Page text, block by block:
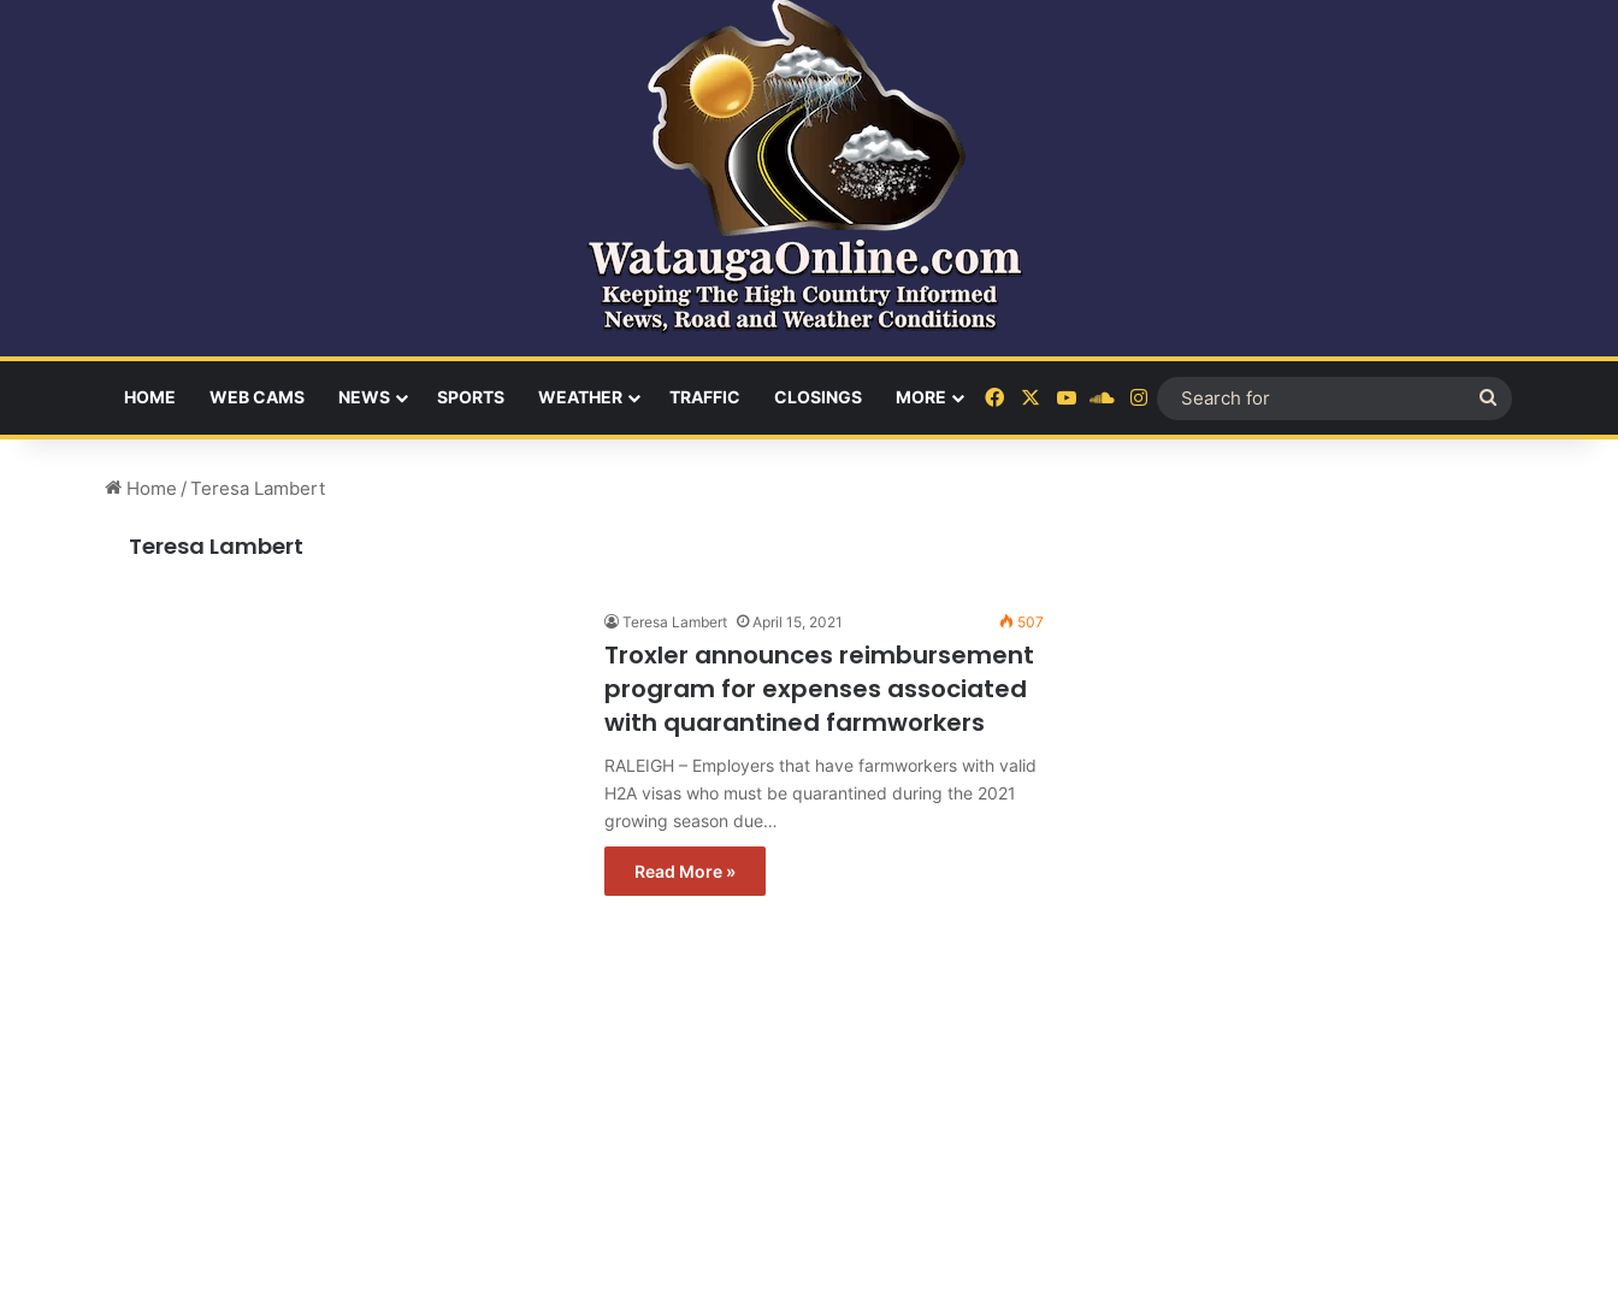
HOME WEB CAMS NEWS SPORTS WEATHER TRAFFIC CLOSINGS MORE FacebookYouTubeSoundCloud
Instagram
for
Home /Teresa Lambert
Teresa Lambert
Teresa Lambert April 15, 2021 507
Troxler announces reimbursement
program for expenses associated
with quarantined farmworkers
RALEIGH – Employers that have farmworkers with valid
H2A visas who must be quarantined during the 2021
growing season due…
Read More »